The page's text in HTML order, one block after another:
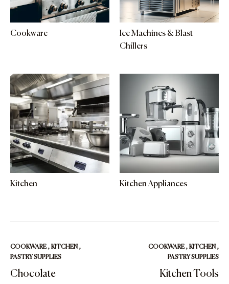
Cookware
Ice Machines & Blast
Chillers
Kitchen Kitchen Appliances
COOKWARE, KITCHEN ,
PASTRY SUPPLIES
Chocolate
COOKWARE, KITCHEN ,
PASTRY SUPPLIES
Kitchen Tools